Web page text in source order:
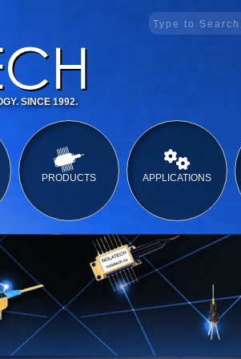
SINCE 1992.
PRODUCTS APPLICATIONS